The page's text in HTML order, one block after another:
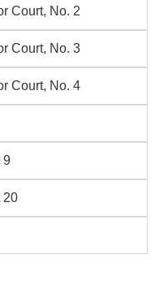
Court, No. 2
Court, No. 3
Court, No. 4
9
20